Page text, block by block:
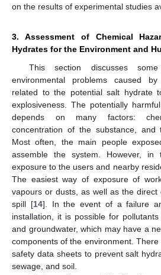
on the results of experimental studies
3. Assessment of Chemical
Hydrates for the Environment and
This section discusses
environmental problems caused
related to the potential salt hydrate
explosiveness. The potentially
depends on many factors:
concentration of the substance,
Most often, the main people
assemble the system. However,
exposure to the users and nearby
The easiest way of exposure of
vapours or dusts, as well as the
spill [14]. In the event of a failure
installation, it is possible for
and groundwater, which may have a
components of the environment.
safety data sheets to prevent salt
sewage, and soil.